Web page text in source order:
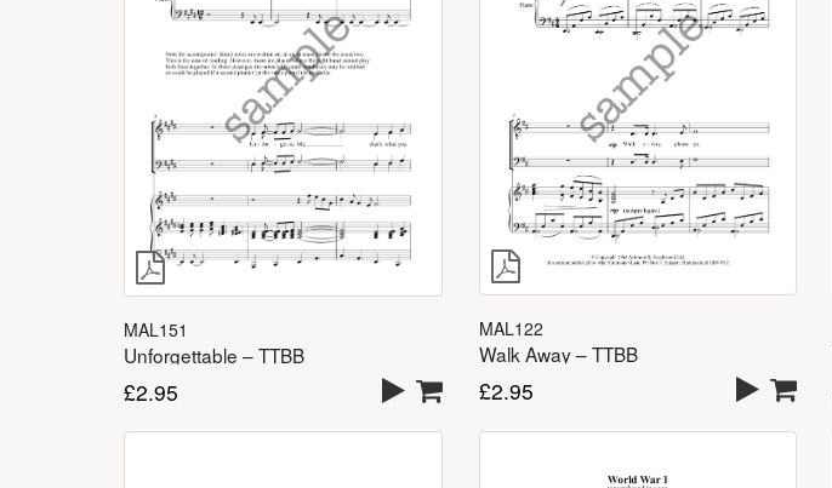
MAL151
Unforgettable – TTBB
£2.95
MAL122
Walk Away – TTBB
£2.95